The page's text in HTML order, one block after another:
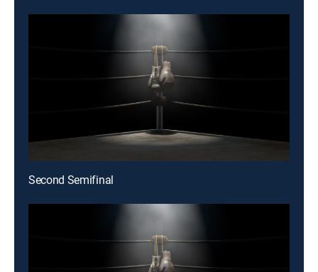
Second Semifinal